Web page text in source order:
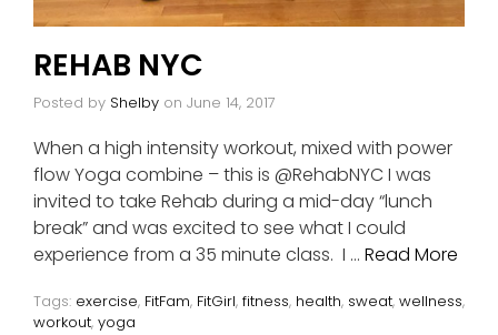
REHAB NYC
Posted by Shelby on June 14, 2017
When a high intensity workout, mixed with power
flow Yoga combine – this is @RehabNYC I was
invited to take Rehab during a mid-day “lunch
break” and was excited to see what I could
experience from a 35 minute class. I … Read More
Tags: exercise, FitFam, FitGirl, fitness, health, sweat, wellness,
workout, yoga